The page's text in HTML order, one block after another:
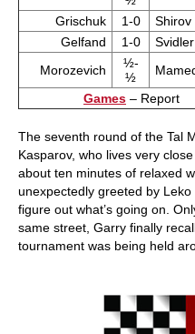
Grischuk
1-0
Shirov
Gelfand
1-0
Svidler
Morozevich
½-
½
Games – Report
The seventh round of the Tal
Kasparov, who lives very
about ten minutes of relaxed
unexpectedly greeted by
figure out what’s going on.
same street, Garry finally
tournament was being held